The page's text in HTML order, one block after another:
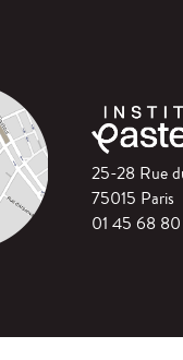
25-28 Rue
75015 Paris
01 45 68